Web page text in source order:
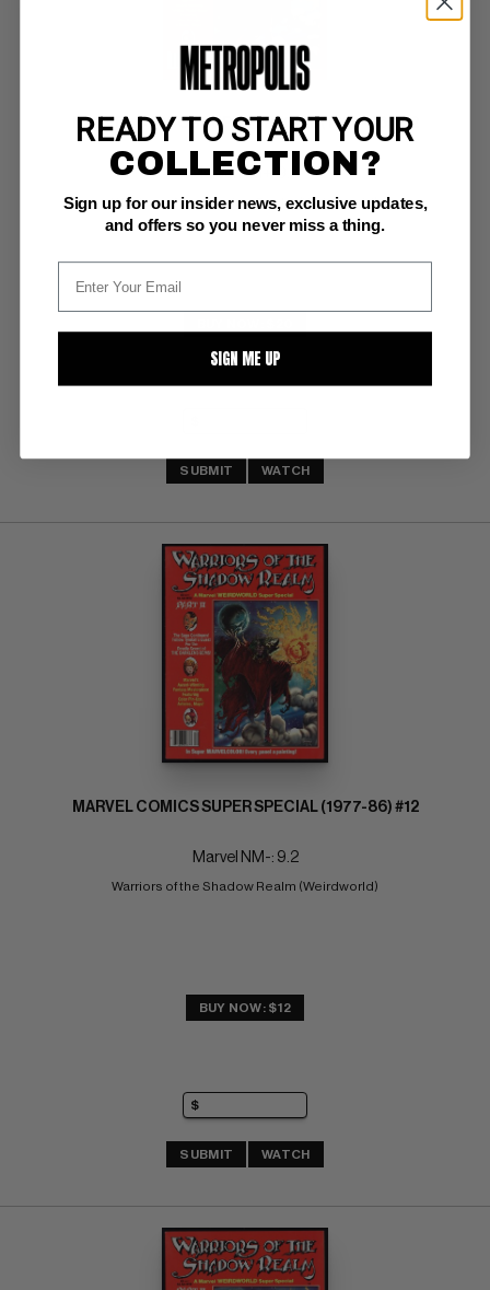
MARVEL COMICS SUPER SPECIAL (1977-86) #12
Marvel NM+: 9.6
Warriors of the Shadow Realm (Weirdworld)
SUBMIT WATCH
MARVEL COMICS SUPER SPECIAL (1977-86) #12
Marvel NM-: 9.2
Warriors of the Shadow Realm (Weirdworld)
BUY NOW: $12
SUBMIT WATCH
READY TO START YOUR
COLLECTION?
Sign up for our insider news, exclusive updates,
and offers so you never miss a thing.
SIGN ME UP